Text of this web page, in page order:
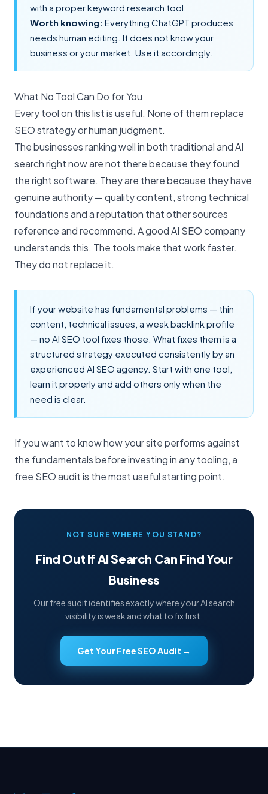
with a properkeyword research tool.
Worth knowing: Everything ChatGPT produces
needs human editing. It does not know your
business or your market. Use it accordingly.
What No Tool Can Do for You
Every tool on this list is useful. None of them replace
SEO strategy or human judgment.
The businesses ranking well in both traditional andAI
searchright now are not there because they found
the right software. They are there because they have
genuine authority — quality content, strong technical
foundations and a reputation that other sources
reference and recommend. A goodAI SEO company
understands this. The tools make that work faster.
They do not replace it.
If your website has fundamental problems — thin
content, technical issues, a weak backlink profile
— no AI SEO tool fixes those. What fixes them is a
structured strategy executed consistently by an
experienced AI SEO agency. Start with one tool,
learn it properly and add others only when the
need is clear.
If you want to know how your site performs against
the fundamentals before investing in any tooling, a
free SEO auditis the most useful starting point.
NOT SURE WHERE YOU STAND?
Find Out If AI Search Can Find Your
Business
Our free audit identifies exactly where your AI search
visibility is weak and what to fix first.
Get Your Free SEO Audit →